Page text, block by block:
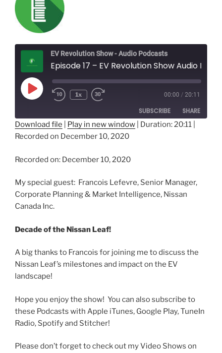
EV Revolution Show - Audio Podcasts
Play
Episode
1x 00:00 / 20:11
SUBSCRIBE SHARE
SHARE
LINK
EMBED
Download file Play in new window Duration: 20:11
Recorded on December 10, 2020
Recorded on: December 10, 2020
My special guest: Francois Lefevre, Senior Manager,
Corporate Planning & Market Intelligence, Nissan
Canada Inc.
Decade of the Nissan Leaf!
A big thanks to Francois for joining me to discuss the
Nissan Leaf’s milestones and impact on the EV
landscape!
Hope you enjoy the show! You can also subscribe to
these Podcasts with Apple iTunes, Google Play, TuneIn
Radio, Spotify and Stitcher!
Please don’t forget to check out my Video Shows on